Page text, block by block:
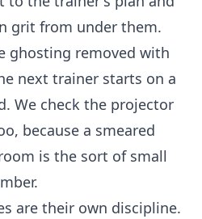
grit from under them.
ghosting removed with
next trainer starts on a
We check the projector
because a smeared
is the sort of small
are their own discipline.